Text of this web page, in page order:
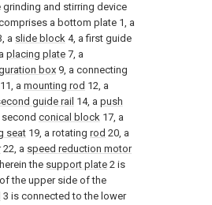
and stirring device
a bottom plate 1, a
a slide block 4, a first guide
placing plate 7, a
box 9, a connecting
11, a mounting rod 12, a
guide rail 14, a push
second conical block 17, a
seat 19, a rotating rod 20, a
22, a speed reduction motor
the support plate 2 is
the upper side of the
3 is connected to the lower